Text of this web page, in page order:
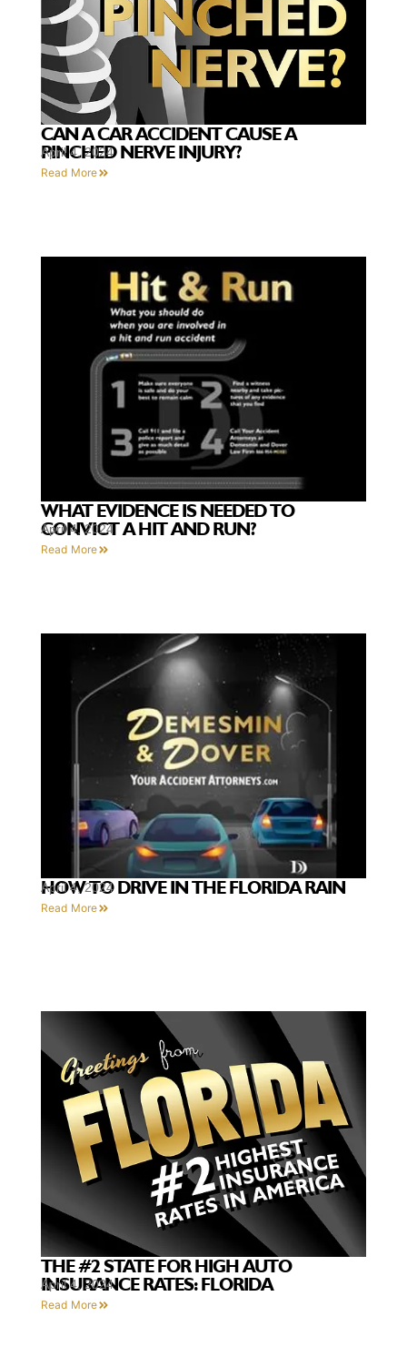
CAN A CAR ACCIDENT CAUSE A
PINCHED NERVE INJURY?
April 4, 2024
Read More
WHAT EVIDENCE IS NEEDED TO
CONVICT A HIT AND RUN?
April 4, 2024
Read More
HOW TO DRIVE IN THE FLORIDA RAIN
April 4, 2024
Read More
THE #2 STATE FOR HIGH AUTO
INSURANCE RATES: FLORIDA
April 4, 2024
Read More